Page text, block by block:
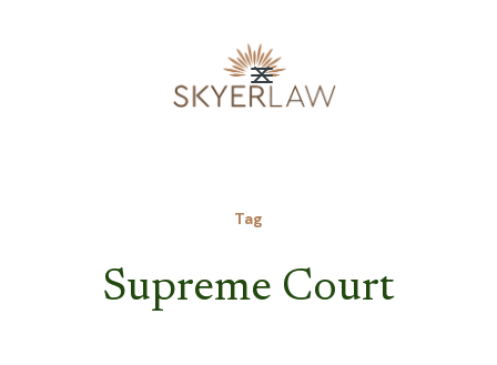
Tag
Supreme Court